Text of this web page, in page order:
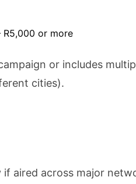
R5,000 or more
or includes
cities).
if aired across major